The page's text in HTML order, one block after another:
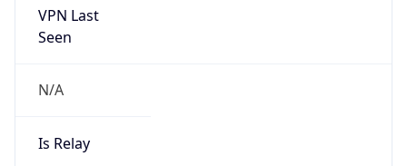
VPN Last
Seen
N/A
Is Relay